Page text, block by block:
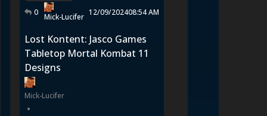
0 Mick-Lucifer 12/09/202408:54 AM
Lost Kontent: Jasco Games
Tabletop Mortal Kombat 11
Designs
Mick-Lucifer
•